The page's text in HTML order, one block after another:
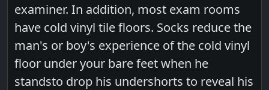
examiner. In addition, most exam rooms
have cold vinyl tile floors. Socks reduce the
man's or boy's experience of the cold vinyl
floor under your bare feet when he
standsto drop his undershorts to reveal his